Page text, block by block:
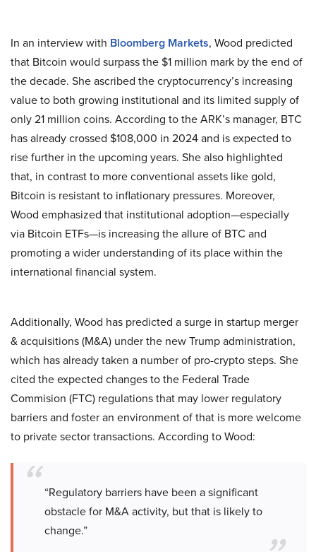
In an interview with Bloomberg Markets, Wood predicted
that Bitcoin would surpass the $1 million mark by the end of
the decade. She ascribed the cryptocurrency’s increasing
value to both growing institutional and its limited supply of
only 21 million coins. According to the ARK’s manager, BTC
has already crossed $108,000 in 2024 and is expected to
rise further in the upcoming years. She also highlighted
that, in contrast to more conventional assets like gold,
Bitcoin is resistant to inflationary pressures. Moreover,
Wood emphasized that institutional adoption—especially
via Bitcoin ETFs—is increasing the allure of BTC and
promoting a wider understanding of its place within the
international financial system.
Additionally, Wood has predicted a surge in startup merger
& acquisitions (M&A) under the new Trump administration,
which has already taken a number of pro-crypto steps. She
cited the expected changes to the Federal Trade
Commision (FTC) regulations that may lower regulatory
barriers and foster an environment of that is more welcome
to private sector transactions. According to Wood:
“Regulatory barriers have been a significant
obstacle for M&A activity, but that is likely to
change.”